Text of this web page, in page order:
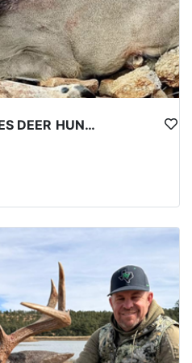
SONORA TROPHY COUES DEER HUNTING EXPERIENCE